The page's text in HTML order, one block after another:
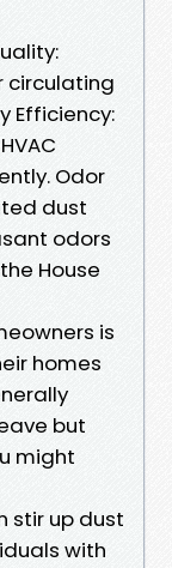
circulating
Efficiency:
Odor
dust
odors
House
is
homes
but
might
stir up dust
with